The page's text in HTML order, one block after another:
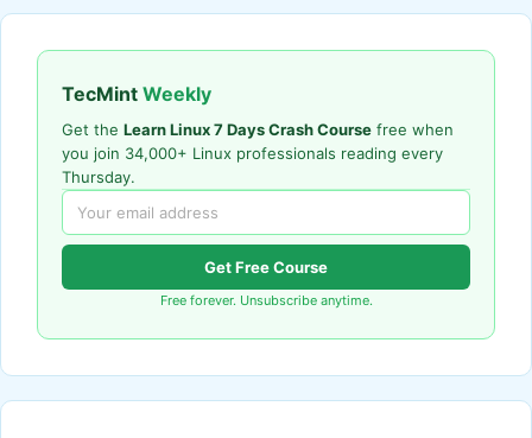
TecMint Weekly
Get the Learn Linux 7 Days Crash Course free when
you join 34,000+ Linux professionals reading every
Thursday.
Get Free Course
Free forever. Unsubscribe anytime.